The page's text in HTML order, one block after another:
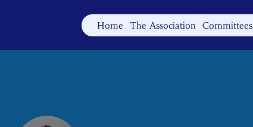
Home The Association Committees